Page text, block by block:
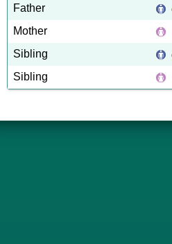
Father
Mother
Sibling
Sibling